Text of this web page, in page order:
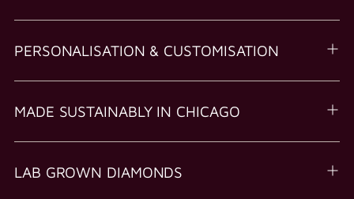
PERSONALISATION & CUSTOMISATION
MADE SUSTAINABLY IN CHICAGO
LAB GROWN DIAMONDS